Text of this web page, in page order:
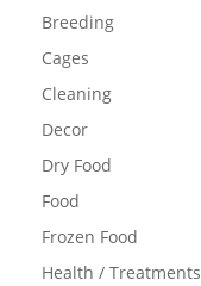
Breeding
Cages
Cleaning
Decor
Dry Food
Food
Frozen Food
Health / Treatments